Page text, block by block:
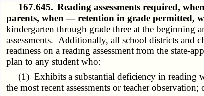
167.645. Reading assessments required,
parents, when — retention in grade
kindergarten through grade three at the beginning
assessments. Additionally, all school districts and
readiness on a reading assessment from the state-
plan to any student who:
(1) Exhibits a substantial deficiency in reading
the most recent assessments or teacher observation;